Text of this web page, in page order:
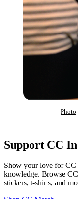
Photo
Support CC
Show your love for CC
knowledge. Browse
stickers, t-shirts, and